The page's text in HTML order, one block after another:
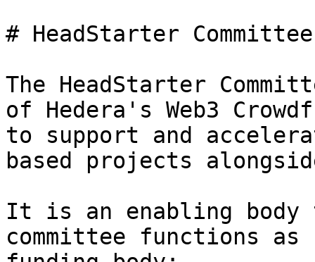
# HeadStarter Committee
The HeadStarter
of Hedera's Web3
to support and
based projects
It is an enabling body
committee functions